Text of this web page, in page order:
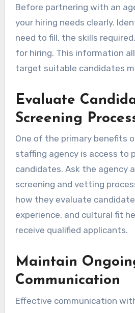
Before partnering with an
your hiring needs clearly.
need to fill, the skills
for hiring. This information
target suitable candidates
Evaluate
Screening
One of the primary benefits
staffing agency is access to
candidates. Ask the agency
screening and vetting
how they evaluate
experience, and cultural fit
receive qualified applicants.
Maintain
Communication
Effective communication